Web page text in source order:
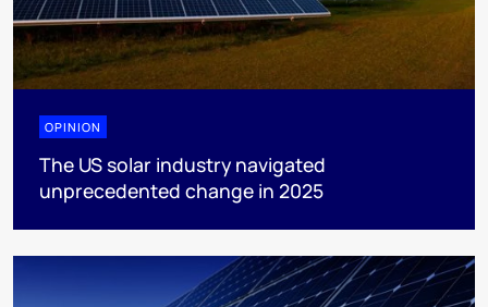
OPINION
The US solar industry navigated
unprecedented change in 2025